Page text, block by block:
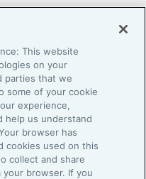
This website
on your
parties that we
some of your cookie
experience,
help us understand
browser has
cookies used on this
collect and share
browser. If you